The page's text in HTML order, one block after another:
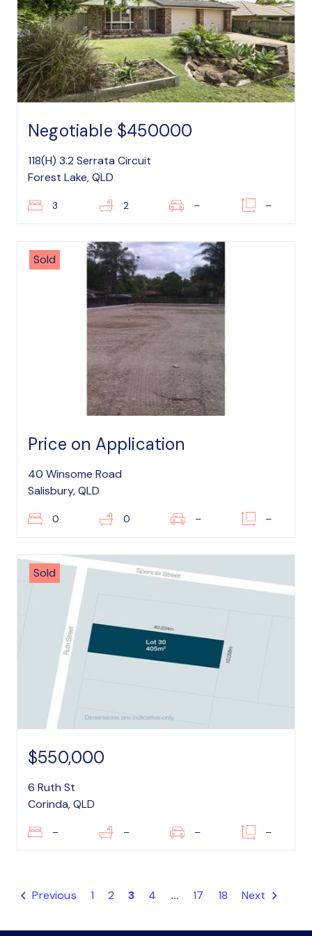
Negotiable $450000
118(H) 3.2 Serrata Circuit
Forest Lake, QLD
3 2 – –
Sold
Price on Application
40 Winsome Road
Salisbury, QLD
0 0 – –
Sold
$550,000
6 Ruth St
Corinda, QLD
– – – –
Previous 1 2 3 4 ... 17 18 Next